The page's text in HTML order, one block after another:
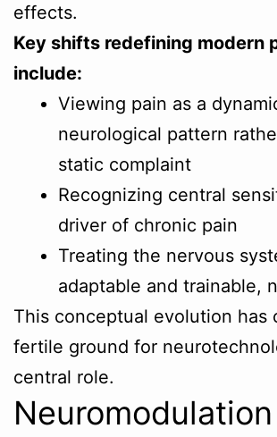
effects.
Key shifts redefining modern
include:
Viewing pain as a
neurological pattern
static complaint
Recognizing central
driver of chronic pain
Treating the nervous
adaptable and trainable,
This conceptual evolution has
fertile ground for
central role.